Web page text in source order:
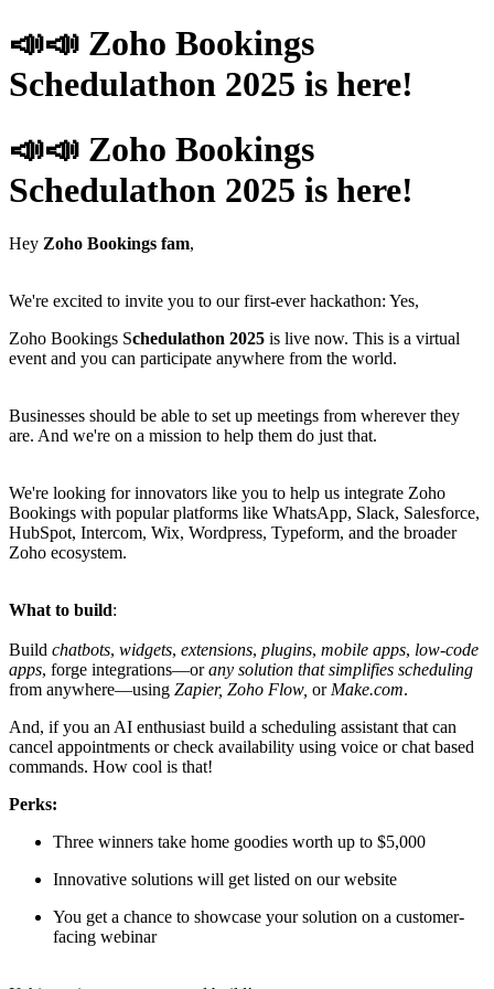
📣📣 Zoho Bookings
Schedulathon 2025 is here!
📣📣 Zoho Bookings
Schedulathon 2025 is here!
Hey Zoho Bookings fam,
We're excited to invite you to our first-ever hackathon: Yes,
Zoho Bookings Schedulathon 2025 is live now. This is a virtual
event and you can participate anywhere from the world.
Businesses should be able to set up meetings from wherever they
are. And we're on a mission to help them do just that.
We're looking for innovators like you to help us integrate Zoho
Bookings with popular platforms like WhatsApp, Slack, Salesforce,
HubSpot, Intercom, Wix, Wordpress, Typeform, and the broader
Zoho ecosystem.
What to build:
Build chatbots, widgets, extensions, plugins, mobile apps, low-code
apps, forge integrations—orany solution that simplifies scheduling
from anywhere—using Zapier, Zoho Flow, or Make.com.
And, if you an AI enthusiast build a scheduling assistant that can
cancel appointments or check availability using voice or chat based
commands. How cool is that!
Perks:
Three winners take home goodies worth up to $5,000
Innovative solutions will get listed on our website
You get a chance to showcase your solution on a customer-
facing webinar